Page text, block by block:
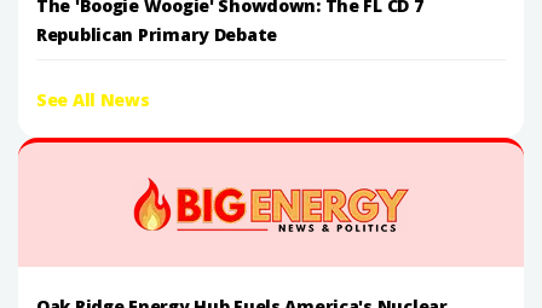
The 'Boogie Woogie' Showdown: The FL CD 7
Republican Primary Debate
See All News